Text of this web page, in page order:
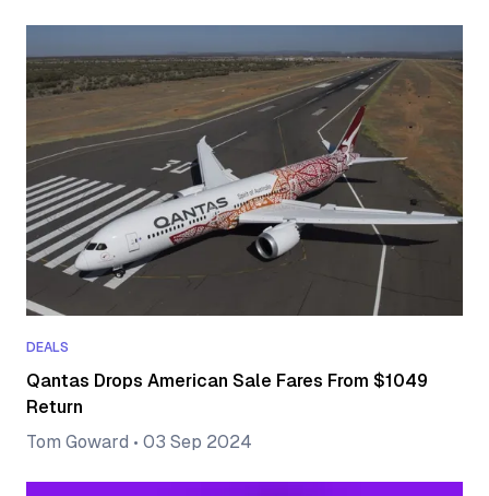
DEALS
Qantas Drops American Sale Fares From $1049
Return
Tom Goward • 03 Sep 2024